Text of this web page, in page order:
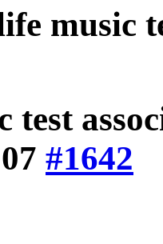
music
test
#1642